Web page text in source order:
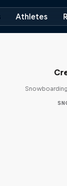
Athletes